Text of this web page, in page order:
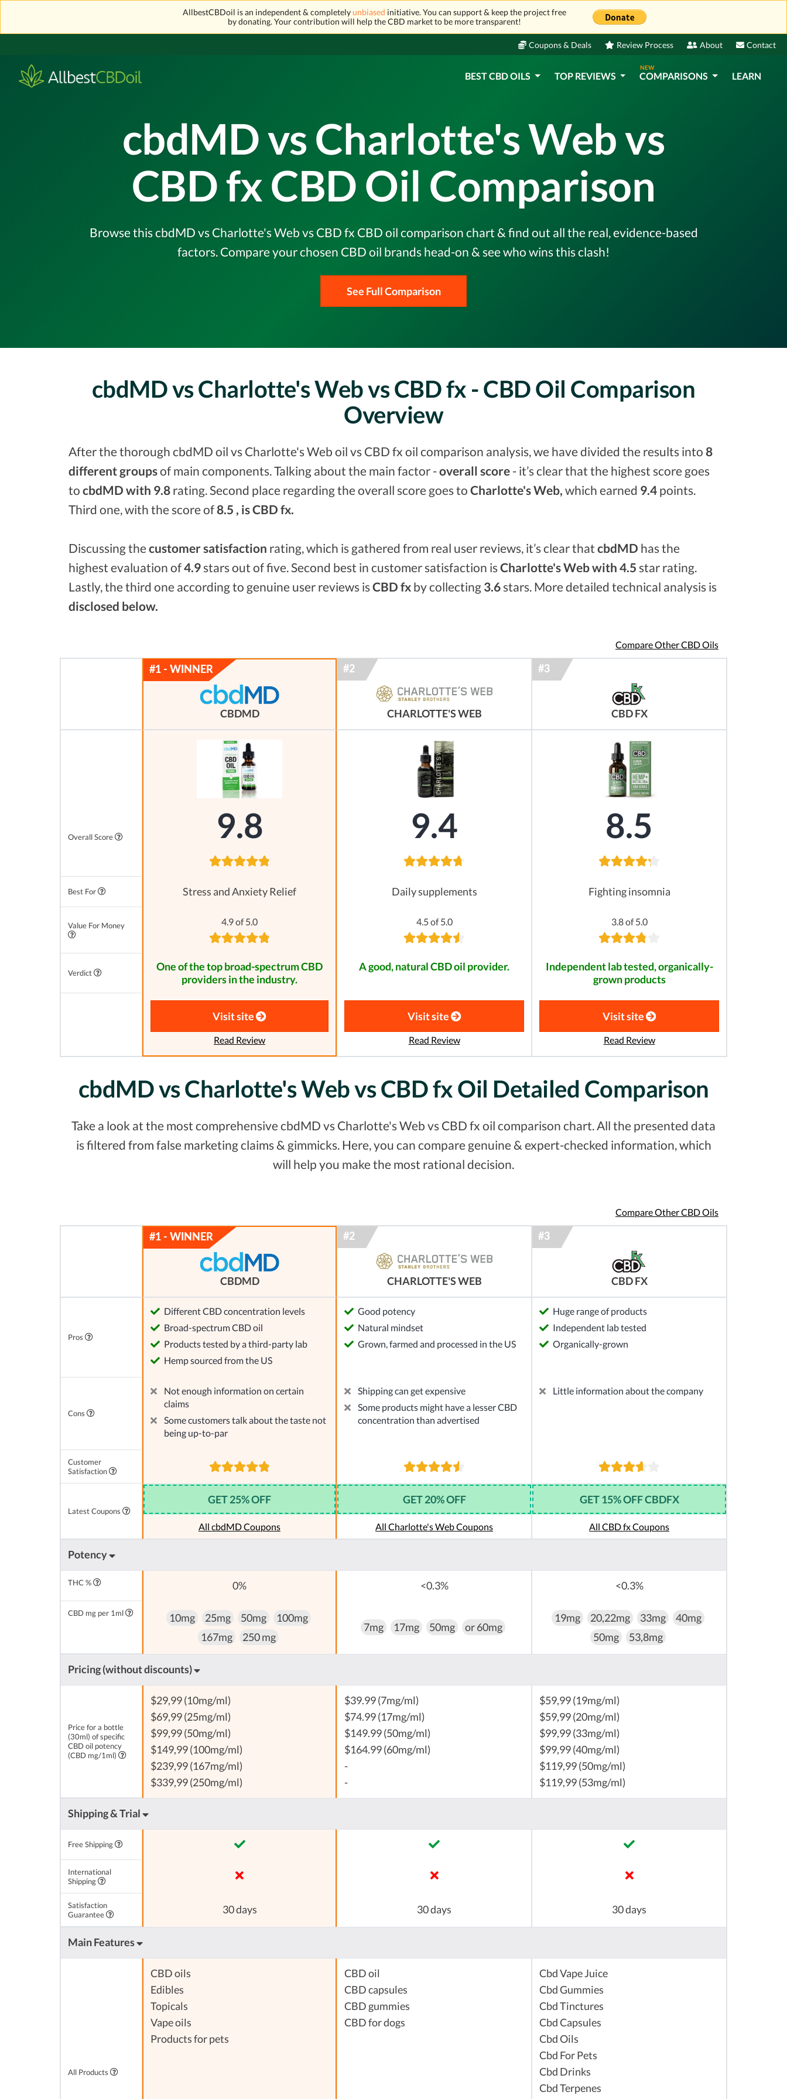
AllbestCBDoil is an independent & completelyunbiased initiative. You can support & keep the project free
by donating. Your contribution will help the CBD market to be more transparent!
Coupons & Deals Review Process About Contact
BEST CBD OILS TOP REVIEWS
NEW
COMPARISONS LEARN
cbdMD vs Charlotte's Web vs
CBD fx CBD Oil Comparison
Browse this cbdMD vs Charlotte's Web vs CBD fx CBD oil comparison chart & find out all the real, evidence-based
factors. Compare your chosen CBD oil brands head-on & see who wins this clash!
See Full Comparison
cbdMD vs Charlotte's Web vs CBD fx - CBD Oil Comparison
Overview
After the thorough cbdMD oil vs Charlotte's Web oil vs CBD fx oil comparison analysis, we have divided the results into 8
different groupsof main components. Talking about the main factor -overall score - it’s clear that the highest score goes
to cbdMD with 9.8 rating. Second place regarding the overall score goes to Charlotte's Web, which earned 9.4 points.
Third one, with the score of8.5 , is CBD fx.
Discussing the customer satisfaction rating, which is gathered from real user reviews, it’s clear that cbdMD has the
highest evaluation of4.9stars out of five. Second best in customer satisfaction isCharlotte's Web with 4.5 star rating.
Lastly, the third one according to genuine user reviews isCBD fx by collecting 3.6stars. More detailed technical analysis is
disclosed below.
Compare Other CBD Oils
CBDMD CHARLOTTE'S WEB CBD FX
Overall Score 9.8 9.4 8.5
Best For Stress and Anxiety Relief Daily supplements Fighting insomnia
Value For Money 4.9 of 5.0 4.5 of 5.0 3.8 of 5.0
Verdict
One of the top broad-spectrum CBD
providers in the industry.
A good, natural CBD oil provider.
Independent lab tested, organically-
grown products
Visit site
Read Review
Visit site
Read Review
Visit site
Read Review
cbdMD vs Charlotte's Web vs CBD fx Oil Detailed Comparison
Take a look at the most comprehensive cbdMD vs Charlotte's Web vs CBD fx oil comparison chart. All the presented data
is filtered from false marketing claims & gimmicks. Here, you can compare genuine & expert-checked information, which
will help you make the most rational decision.
Compare Other CBD Oils
CBDMD CHARLOTTE'S WEB CBD FX
Pros
Different CBD concentration levels
Broad-spectrum CBD oil
Products tested by a third-party lab
Hemp sourced from the US
Good potency
Natural mindset
Grown, farmed and processed in the US
Huge range of products
Independent lab tested
Organically-grown
Cons
Not enough information on certain
claims
Some customers talk about the taste not
being up-to-par
Shipping can get expensive
Some products might have a lesser CBD
concentration than advertised
Little information about the company
Customer
Satisfaction
Latest Coupons
GET 25% OFF
All cbdMD Coupons
GET 20% OFF
All Charlotte's Web Coupons
GET 15% OFF CBDFX
All CBD fx Coupons
Potency
THC % 0% <0.3% <0.3%
CBD mg per 1ml 10mg 25mg 50mg
100mg
167mg
250 mg
7mg 17mg 50mg or 60mg
19mg 20,22mg 33mg
40mg
50mg
53,8mg
Pricing (without discounts)
Price for a bottle
(30ml) of specific
CBD oil potency
(CBD mg/1ml)
$29,99 (10mg/ml)
$69,99 (25mg/ml)
$99,99 (50mg/ml)
$149,99 (100mg/ml)
$239,99 (167mg/ml)
$339,99 (250mg/ml)
$39.99 (7mg/ml)
$74.99 (17mg/ml)
$149.99 (50mg/ml)
$164.99 (60mg/ml)
-
-
$59,99 (19mg/ml)
$59,99 (20mg/ml)
$99,99 (33mg/ml)
$99,99 (40mg/ml)
$119,99 (50mg/ml)
$119,99 (53mg/ml)
Shipping & Trial
Free Shipping
International
Shipping
Satisfaction
Guarantee
30 days 30 days 30 days
Main Features
All Products
CBD oils
Edibles
Topicals
Vape oils
Products for pets
CBD oil
CBD capsules
CBD gummies
CBD for dogs
Cbd Vape Juice
Cbd Gummies
Cbd Tinctures
Cbd Capsules
Cbd Oils
Cbd For Pets
Cbd Drinks
Cbd Terpenes